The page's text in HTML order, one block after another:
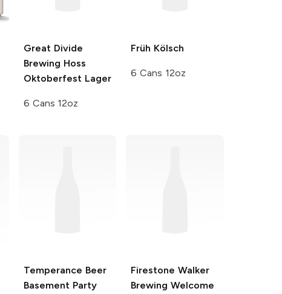
Great Divide
Brewing Hoss
Oktoberfest Lager
6 Cans 12oz
Früh Kölsch
6 Cans 12oz
Temperance Beer
Basement Party
Firestone Walker
Brewing Welcome